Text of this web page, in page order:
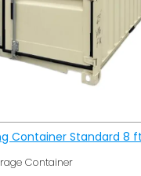
Container Standard 8
Container